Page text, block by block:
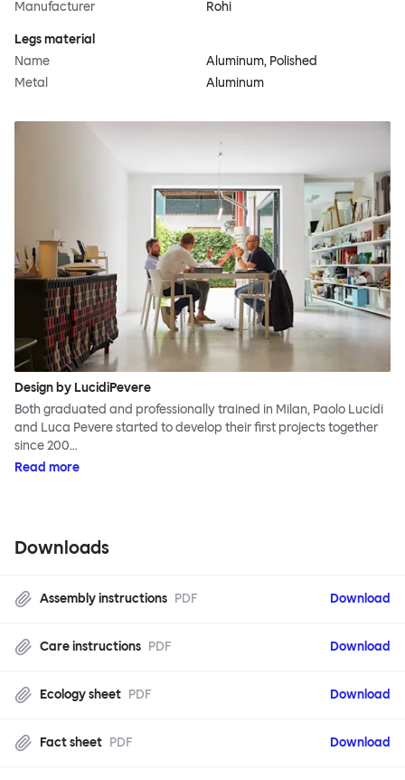
Manufacturer Rohi
Legs material
Name
Aluminum, Polished
Metal
Aluminum
Design by LucidiPevere
Both graduated and professionally trained in Milan, Paolo Lucidi
and Luca Pevere started to develop their first projects together
since 200…
Read more
Downloads
Assembly instructions PDF Download
Care instructions PDF Download
Ecology sheet PDF Download
Fact sheet PDF Download